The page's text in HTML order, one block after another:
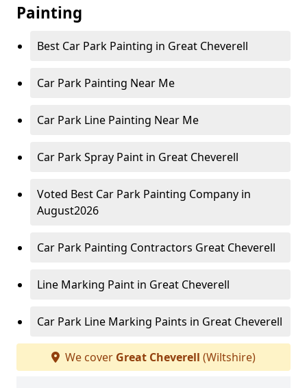
Painting
Best Car Park Painting in Great Cheverell
Car Park Painting Near Me
Car Park Line Painting Near Me
Car Park Spray Paint in Great Cheverell
Voted Best Car Park Painting Company in
August2026
Car Park Painting Contractors Great Cheverell
Line Marking Paint in Great Cheverell
Car Park Line Marking Paints in Great Cheverell
We cover Great Cheverell (Wiltshire)